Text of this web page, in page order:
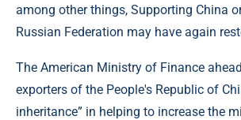
among other things, Supporting China
Russian Federation may have again
The American Ministry of Finance
exporters of the People's Republic of
inheritance” in helping to increase the